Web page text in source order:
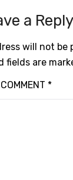
a Reply
will not be
fields are
COMMENT *